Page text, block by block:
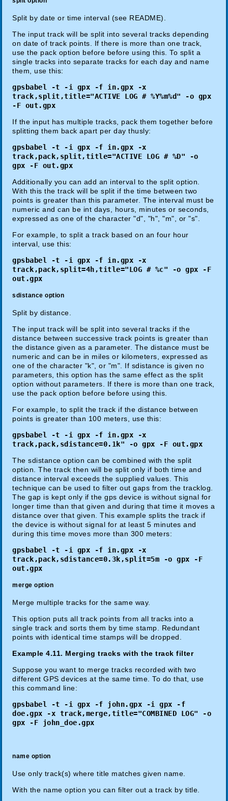
Split by date or time interval (see README).
The input track will be split into several tracks depending
on date of track points. If there is more than one track,
use the pack option before before using this. To split a
single tracks into separate tracks for each day and name
them, use this:
gpsbabel -t -i gpx -f in.gpx -x
track,split,title="ACTIVE LOG # %Y%m%d" -o gpx
-F out.gpx
If the input has multiple tracks, pack them together before
splitting them back apart per day thusly:
gpsbabel -t -i gpx -f in.gpx -x
track,pack,split,title="ACTIVE LOG # %D" -o
gpx -F out.gpx
Additionally you can add an interval to the split option.
With this the track will be split if the time between two
points is greater than this parameter. The interval must be
numeric and can be int days, hours, minutes or seconds,
expressed as one of the character "d", "h", "m", or "s".
For example, to split a track based on an four hour
interval, use this:
gpsbabel -t -i gpx -f in.gpx -x
track,pack,split=4h,title="LOG # %c" -o gpx -F
out.gpx
sdistance option
Split by distance.
The input track will be split into several tracks if the
distance between successive track points is greater than
the distance given as a parameter. The distance must be
numeric and can be in miles or kilometers, expressed as
one of the character "k", or "m". If sdistance is given no
parameters, this option has the same effect as the split
option without parameters. If there is more than one track,
use the pack option before before using this.
For example, to split the track if the distance between
points is greater than 100 meters, use this:
gpsbabel -t -i gpx -f in.gpx -x
track,pack,sdistance=0.1k" -o gpx -F out.gpx
The sdistance option can be combined with the split
option. The track then will be split only if both time and
distance interval exceeds the supplied values. This
technique can be used to filter out gaps from the tracklog.
The gap is kept only if the gps device is without signal for
longer time than that given and during that time it moves a
distance over that given. This example splits the track if
the device is without signal for at least 5 minutes and
during this time moves more than 300 meters:
gpsbabel -t -i gpx -f in.gpx -x
track,pack,sdistance=0.3k,split=5m -o gpx -F
out.gpx
merge option
Merge multiple tracks for the same way.
This option puts all track points from all tracks into a
single track and sorts them by time stamp. Redundant
points with identical time stamps will be dropped.
Example 4.11. Merging tracks with the track filter
Suppose you want to merge tracks recorded with two
different GPS devices at the same time. To do that, use
this command line:
gpsbabel -t -i gpx -f john.gpx -i gpx -f
doe.gpx -x track,merge,title="COMBINED LOG" -o
gpx -F john_doe.gpx
name option
Use only track(s) where title matches given name.
With the name option you can filter out a track by title.